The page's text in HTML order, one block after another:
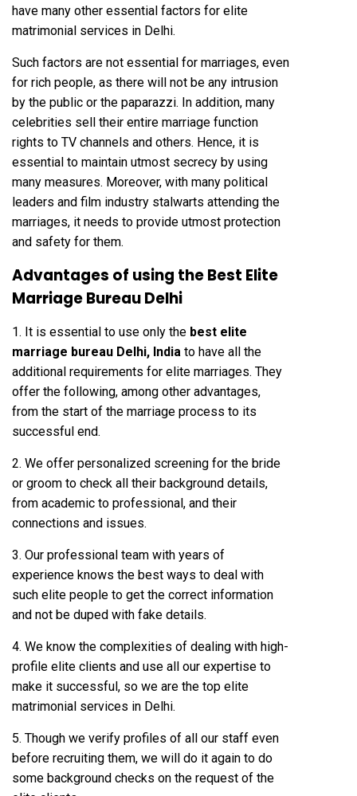
have many other essential factors for elite
matrimonial services in Delhi.
Such factors are not essential for marriages, even
for rich people, as there will not be any intrusion
by the public or the paparazzi. In addition, many
celebrities sell their entire marriage function
rights to TV channels and others. Hence, it is
essential to maintain utmost secrecy by using
many measures. Moreover, with many political
leaders and film industry stalwarts attending the
marriages, it needs to provide utmost protection
and safety for them.
Advantages of using the Best Elite
Marriage Bureau Delhi
1. It is essential to use only the best elite
marriage bureau Delhi, India to have all the
additional requirements for elite marriages. They
offer the following, among other advantages,
from the start of the marriage process to its
successful end.
2. We offer personalized screening for the bride
or groom to check all their background details,
from academic to professional, and their
connections and issues.
3. Our professional team with years of
experience knows the best ways to deal with
such elite people to get the correct information
and not be duped with fake details.
4. We know the complexities of dealing with high-
profile elite clients and use all our expertise to
make it successful, so we are the top elite
matrimonial services in Delhi.
5. Though we verify profiles of all our staff even
before recruiting them, we will do it again to do
some background checks on the request of the